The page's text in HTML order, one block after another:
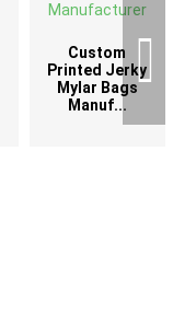
Custom
Printed Jerky
Mylar Bags
Manuf...